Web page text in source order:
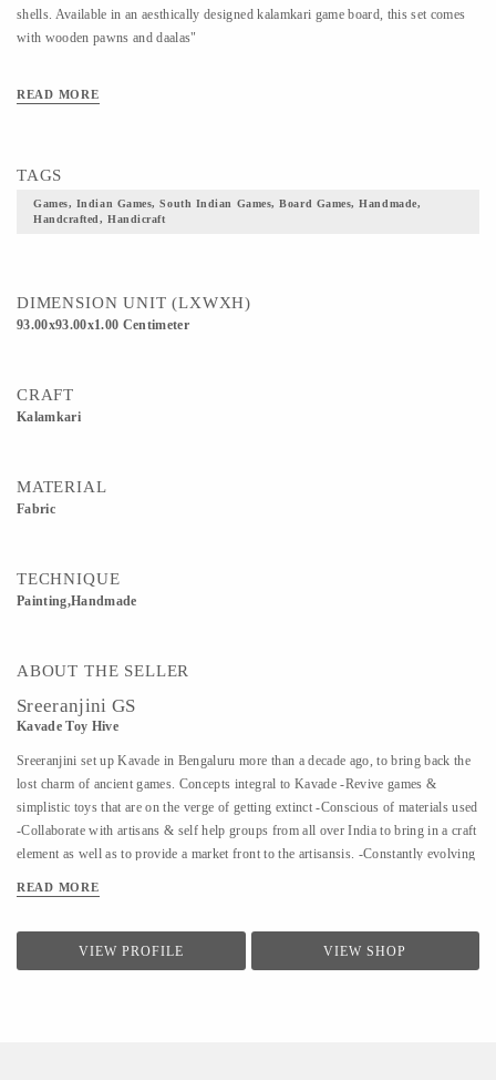
shells. Available in an aesthically designed kalamkari game board, this set comes
with wooden pawns and daalas"
READ MORE
TAGS
Games, Indian Games, South Indian Games, Board Games, Handmade,
Handcrafted, Handicraft
DIMENSION UNIT (LXWXH)
93.00x93.00x1.00 Centimeter
CRAFT
Kalamkari
MATERIAL
Fabric
TECHNIQUE
Painting,Handmade
ABOUT THE SELLER
Sreeranjini GS
Kavade Toy Hive
Sreeranjini set up Kavade in Bengaluru more than a decade ago, to bring back the
lost charm of ancient games. Concepts integral to Kavade -Revive games &
simplistic toys that are on the verge of getting extinct -Conscious of materials used
-Collaborate with artisans & self help groups from all over India to bring in a craft
element as well as to provide a market front to the artisansis. -Constantly evolving
by Kavade Attic, an engaging space to indulge in & create playtime memories that
dominated by digital media, Kavade takes pride in reviving games that are strongly
entrenched in culture and tradition. Kavade is Sreeranjini's way of asking people
READ MORE
VIEW PROFILE VIEW SHOP